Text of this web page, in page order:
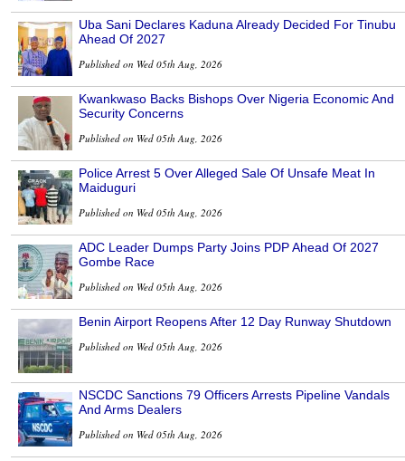
Uba Sani Declares Kaduna Already Decided For Tinubu
Ahead Of 2027
Published on Wed 05th Aug, 2026
Kwankwaso Backs Bishops Over Nigeria Economic And
Security Concerns
Published on Wed 05th Aug, 2026
Police Arrest 5 Over Alleged Sale Of Unsafe Meat In
Maiduguri
Published on Wed 05th Aug, 2026
ADC Leader Dumps Party Joins PDP Ahead Of 2027
Gombe Race
Published on Wed 05th Aug, 2026
Benin Airport Reopens After 12 Day Runway Shutdown
Published on Wed 05th Aug, 2026
NSCDC Sanctions 79 Officers Arrests Pipeline Vandals
And Arms Dealers
Published on Wed 05th Aug, 2026